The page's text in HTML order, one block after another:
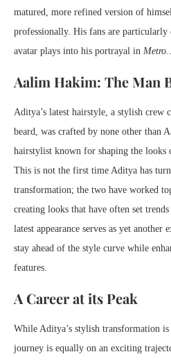
matured, more refined version of
professionally. His fans are particularly
avatar plays into his portrayal in
Aalim Hakim: The Man
Aditya’s latest hairstyle, a stylish crew
beard, was crafted by none other than
hairstylist known for shaping the looks
This is not the first time Aditya has
transformation; the two have worked
creating looks that have often set
latest appearance serves as yet
stay ahead of the style curve while
features.
A Career at its Peak
While Aditya’s stylish transformation
journey is equally on an exciting